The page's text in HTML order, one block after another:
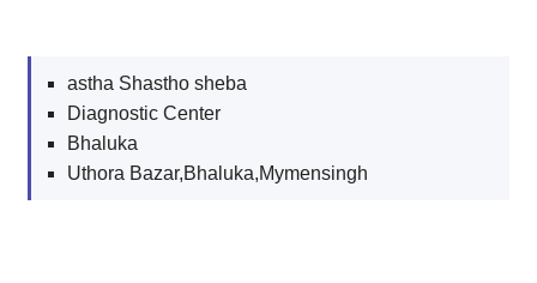
astha Shastho sheba
Diagnostic Center
Bhaluka
Uthora Bazar,Bhaluka,Mymensingh